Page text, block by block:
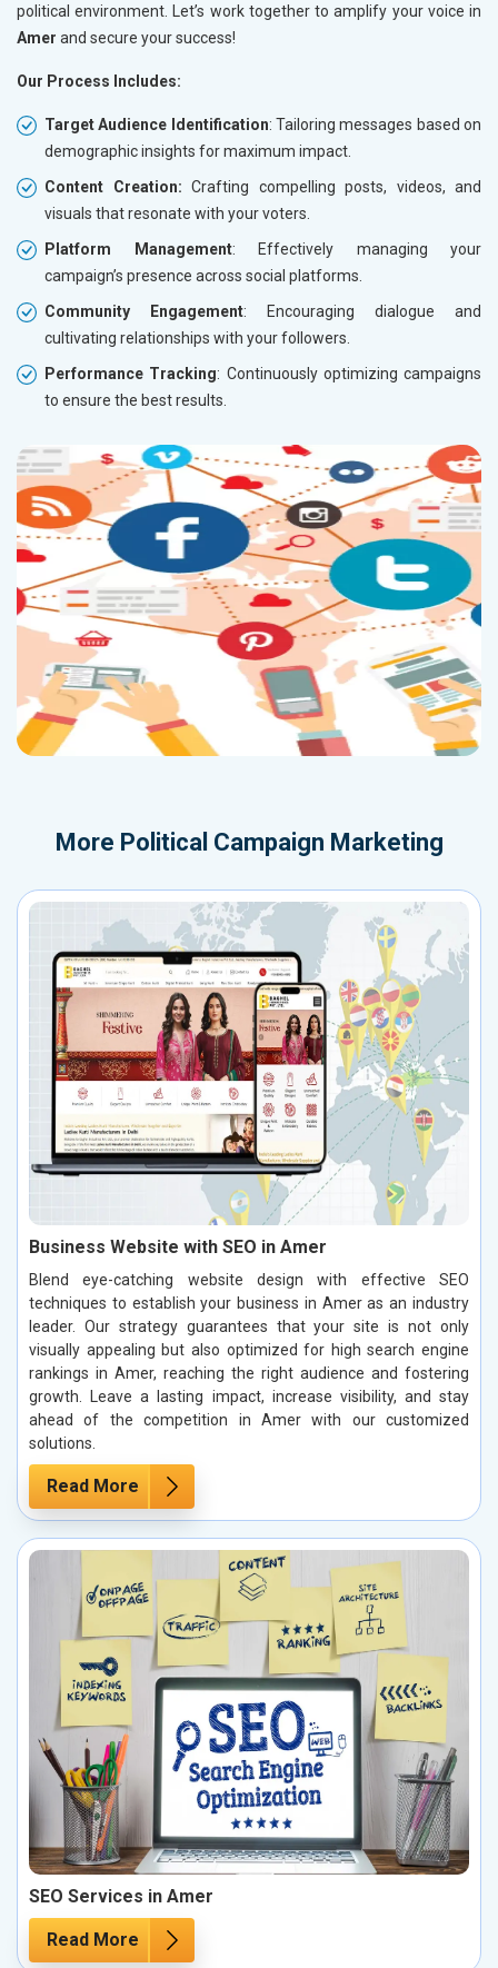
political environment. Let’s work together to amplify your voice in
Amer and secure your success!
Our Process Includes:
Target Audience Identification: Tailoring messages based on
demographic insights for maximum impact.
Content Creation: Crafting compelling posts, videos, and
visuals that resonate with your voters.
Platform Management: Effectively managing your
campaign’s presence across social platforms.
Community Engagement: Encouraging dialogue and
cultivating relationships with your followers.
Performance Tracking: Continuously optimizing campaigns
to ensure the best results.
More Political Campaign Marketing
Business Website with SEO in Amer
Blend eye-catching website design with effective SEO
techniques to establish your business in Amer as an industry
leader. Our strategy guarantees that your site is not only
visually appealing but also optimized for high search engine
rankings in Amer, reaching the right audience and fostering
growth. Leave a lasting impact, increase visibility, and stay
ahead of the competition in Amer with our customized
solutions.
Read More
SEO Services in Amer
Read More